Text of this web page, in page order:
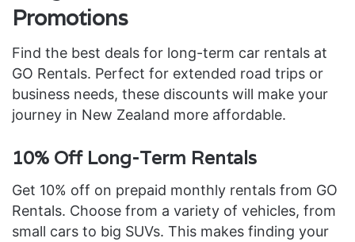
Promotions
Find the best deals for long-term car rentals at
GO Rentals. Perfect for extended road trips or
business needs, these discounts will make your
journey in New Zealand more affordable.
10% Off Long-Term Rentals
Get 10% off on prepaid monthly rentals from GO
Rentals. Choose from a variety of vehicles, from
small cars to big SUVs. This makes finding your